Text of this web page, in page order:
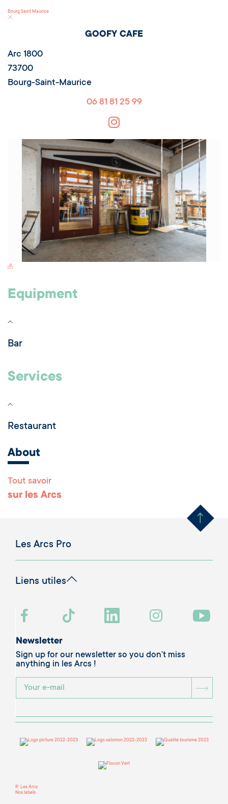
Bourg Saint Maurice
GOOFY CAFE
Arc 1800
73700
Bourg-Saint-Maurice
06 81 81 25 99
Switch Carte/Photos
Equipment
Bar
Services
Restaurant
About
Tout savoir
sur les Arcs Remonter
Les Arcs Pro
Liens utiles
Newsletter
Sign up for our newsletter so you don’t miss
anything in les Arcs !
R' Les Arcs
Nos labels